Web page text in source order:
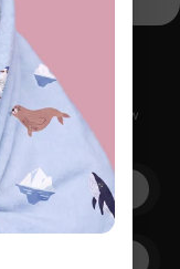
Inbox
early access to new